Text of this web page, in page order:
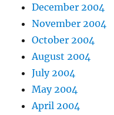
December 2004
November 2004
October 2004
August 2004
July 2004
May 2004
April 2004